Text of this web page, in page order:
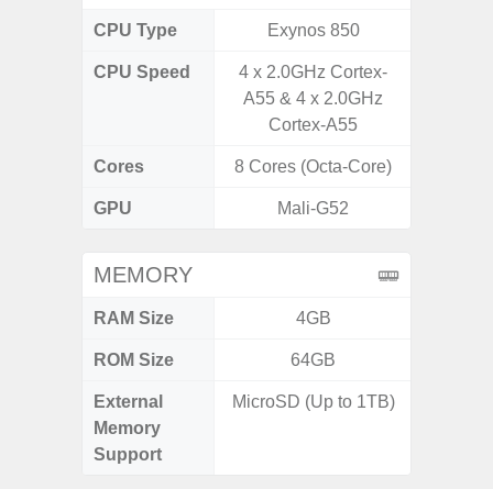
CPU Type Exynos 850
CPU Speed
4 x 2.0GHz Cortex-
A55 & 4 x 2.0GHz
Cortex-A55
Cores 8 Cores (Octa-Core)
GPU Mali-G52
MEMORY
RAM Size 4GB
ROM Size 64GB
External
Memory
Support
MicroSD (Up to 1TB)